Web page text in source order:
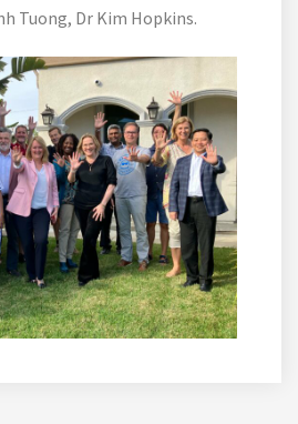
Tuong, Dr Kim Hopkins.